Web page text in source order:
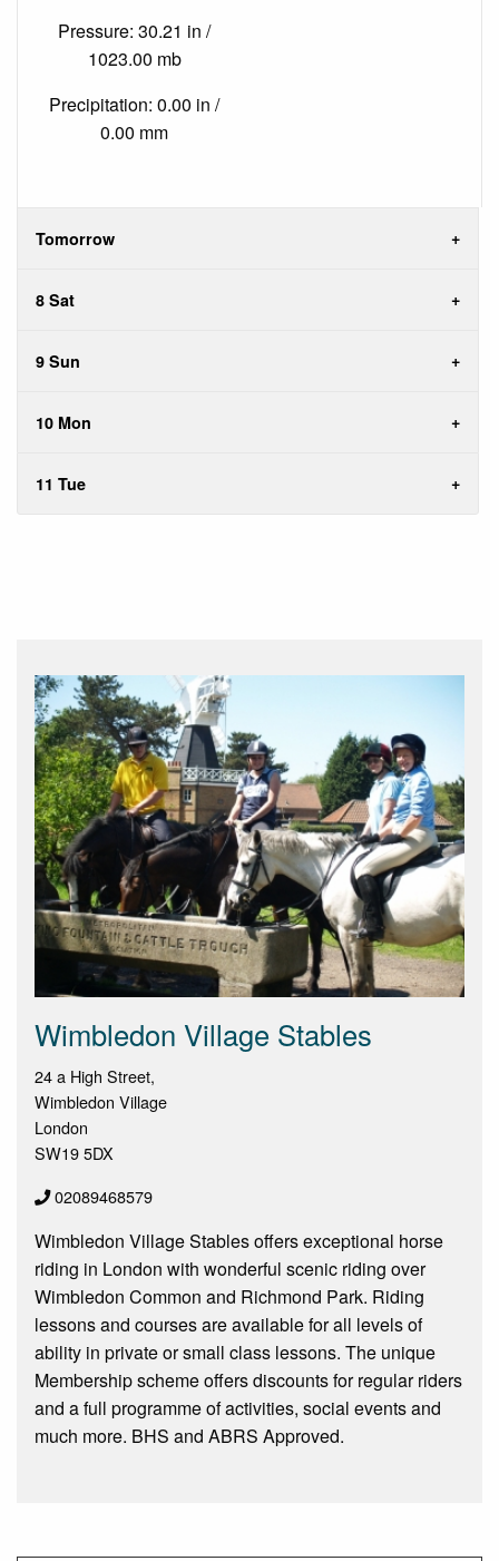
Pressure: 30.21 in /
1023.00 mb
Precipitation: 0.00 in /
0.00 mm
Tomorrow
8 Sat
9 Sun
10 Mon
11 Tue
Wimbledon Village Stables
24 a High Street,
Wimbledon Village
London
SW19 5DX
02089468579
Wimbledon Village Stables offers exceptional horse
riding in London with wonderful scenic riding over
Wimbledon Common and Richmond Park. Riding
lessons and courses are available for all levels of
ability in private or small class lessons. The unique
Membership scheme offers discounts for regular riders
and a full programme of activities, social events and
much more. BHS and ABRS Approved.